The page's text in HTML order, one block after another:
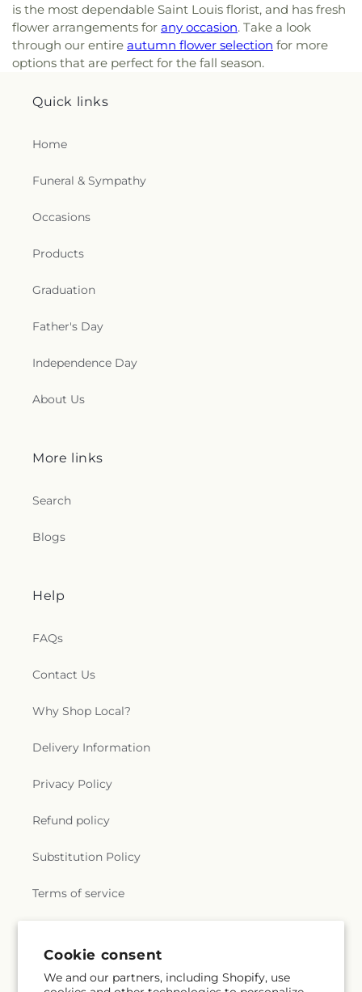
Cookie consent
We and our partners, including Shopify, use
is the most dependable Saint Louis florist, and has fresh
flower arrangements for any occasion. Take a look
through our entire autumn flower selection for more
options that are perfect for the fall season.
Quick links
Home
Funeral & Sympathy
Occasions
Products
Graduation
Father's Day
Independence Day
About Us
More links
Search
Blogs
Help
FAQs
Contact Us
Why Shop Local?
Delivery Information
Privacy Policy
Refund policy
Substitution Policy
Terms of service
Subscribe to our emails